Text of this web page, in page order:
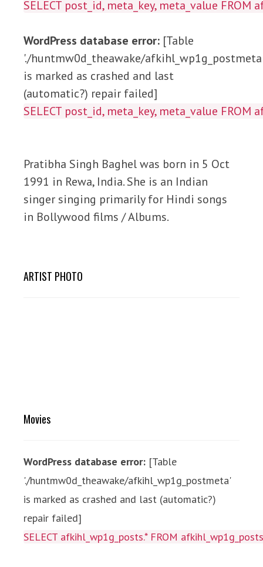
SELECT post_id, meta_key, meta_value
WordPress database error: [Table
'./huntmw0d_theawake/afkihl_wp1g_postmeta'
is marked as crashed and last
(automatic?) repair failed]
SELECT post_id, meta_key, meta_value
Pratibha Singh Baghel was born in 5 Oct
1991 in Rewa, India. She is an Indian
singer singing primarily for Hindi songs
in Bollywood films / Albums.
ARTIST PHOTO
Movies
WordPress database error: [Table
'./huntmw0d_theawake/afkihl_wp1g_postmeta'
is marked as crashed and last (automatic?)
repair failed]
SELECT afkihl_wp1g_posts.* FROM